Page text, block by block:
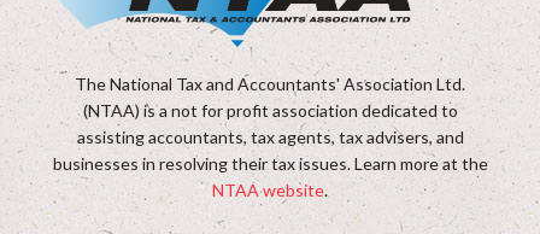
The National Tax and Accountants' Association Ltd.
(NTAA) is a not for profit association dedicated to
assisting accountants, tax agents, tax advisers, and
businesses in resolving their tax issues. Learn more at the
NTAA website.